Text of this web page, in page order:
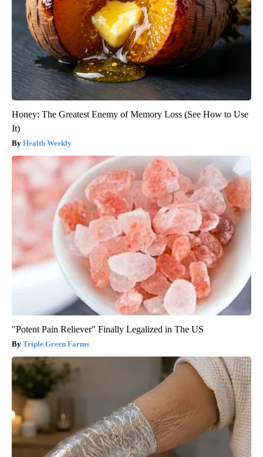
Honey: The Greatest Enemy of Memory Loss (See How to Use
It)
Health Weekly
"Potent Pain Reliever" Finally Legalized in The US
Triple Green Farms